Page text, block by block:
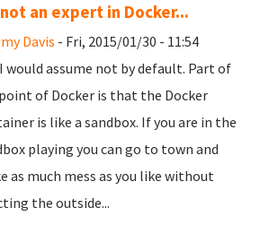
an expert in Docker...
Davis - Fri, 2015/01/30 - 11:54
would assume not by default. Part of
of Docker is that the Docker
is like a sandbox. If you are in the
playing you can go to town and
as much mess as you like without
the outside...